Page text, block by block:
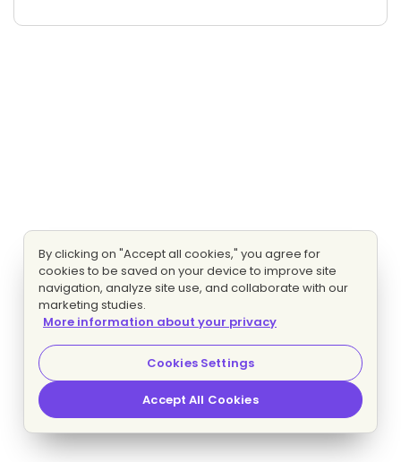
By clicking on "Accept all cookies," you agree for
cookies to be saved on your device to improve site
navigation, analyze site use, and collaborate with our
marketing studies.
More information about your privacy
Cookies Settings
Accept All Cookies